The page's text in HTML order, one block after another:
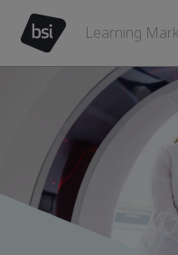
Learning